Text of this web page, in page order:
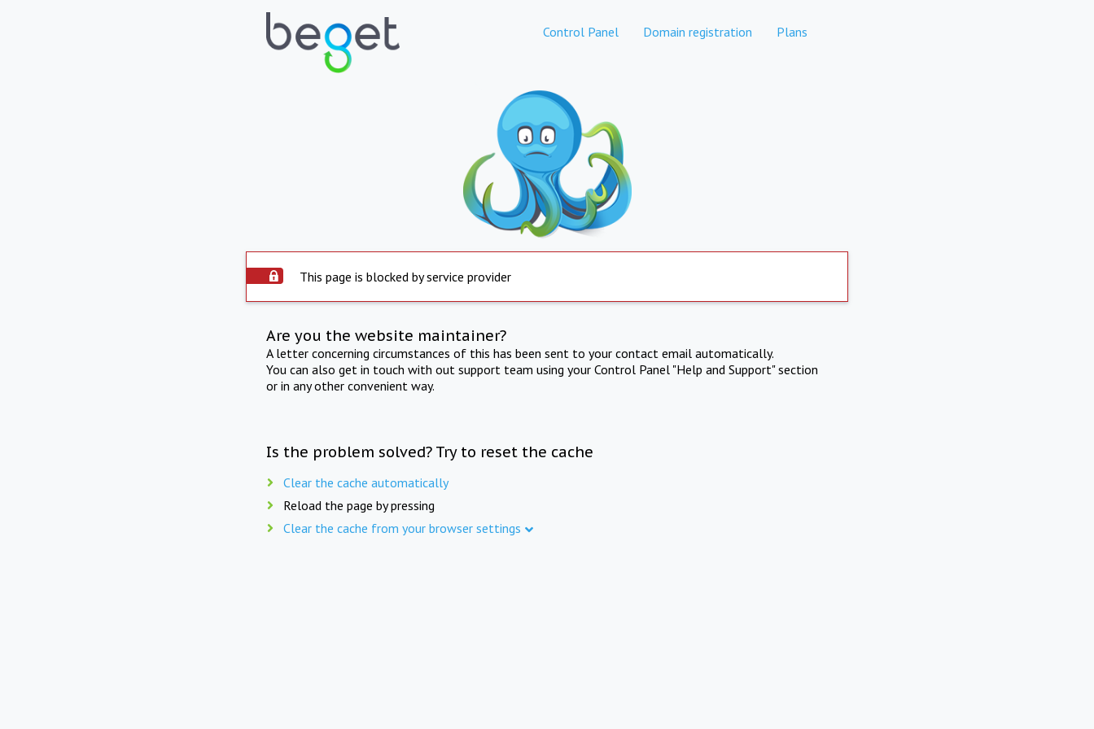
Control Panel Domain registration Plans
This page is blocked by service provider
Are you the website maintainer?
A letter concerning circumstances of this has been sent to your contact email automatically.
You can also get in touch with out support team using your Control Panel "Help and Support" section
or in any other convenient way.
Is the problem solved? Try to reset the cache
Clear the cache automatically
Reload the page by pressing
Clear the cache from your browser settings